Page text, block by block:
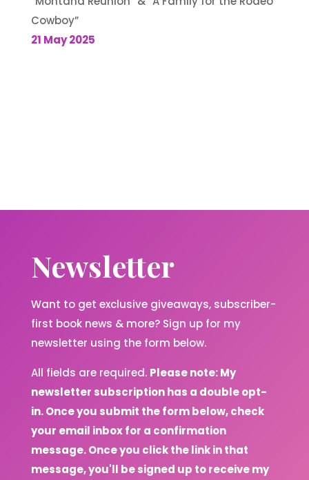
Cowboy”
21 May 2025
Newsletter
Want to get exclusive giveaways, subscriber-
first book news & more? Sign up for my
newsletter using the form below.
All fields are required. Please note: My
newsletter subscription has a double opt-
in. Once you submit the form below, check
your email inbox for a confirmation
message. Once you click the link in that
message, you'll be signed up to receive my